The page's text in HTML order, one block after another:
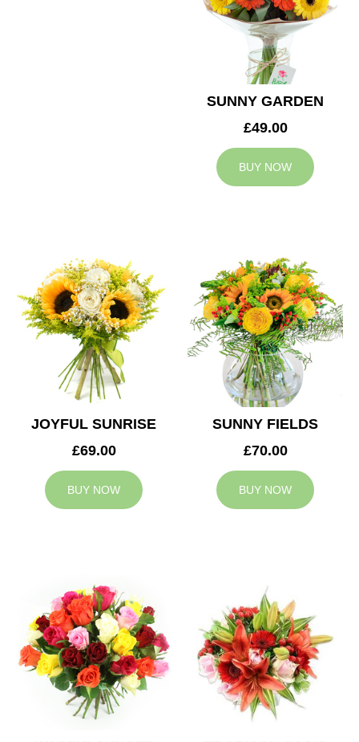
SUNNY GARDEN
£49.00
BUY NOW
JOYFUL SUNRISE
£69.00
BUY NOW
SUNNY FIELDS
£70.00
BUY NOW